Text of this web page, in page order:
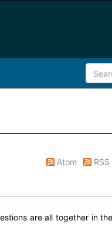
Atom RSS
are all together in